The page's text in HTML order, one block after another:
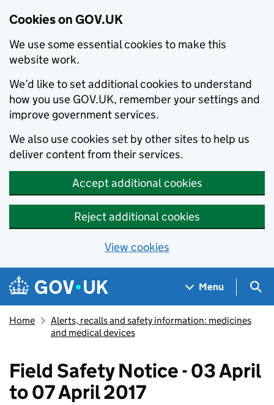
Cookies on GOV.UK
We use some essential cookies to make this
website work.
We’d like to set additional cookies to understand
how you use GOV.UK, remember your settings and
improve government services.
We also use cookies set by other sites to help us
deliver content from their services.
Accept additional cookies
Reject additional cookies
View cookies
Skip to main content
Navigation menu
Menu
Home
Alerts, recalls and safety information: medicines
and medical devices
Field Safety Notice - 03 April
to 07 April 2017